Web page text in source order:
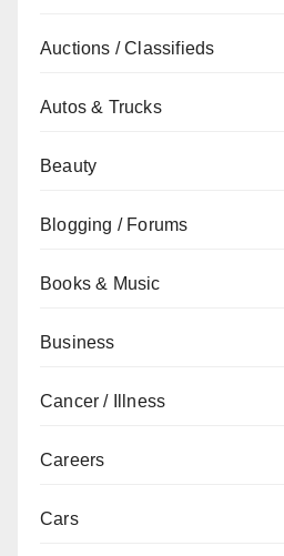
Auctions / Classifieds
Autos & Trucks
Beauty
Blogging / Forums
Books & Music
Business
Cancer / Illness
Careers
Cars